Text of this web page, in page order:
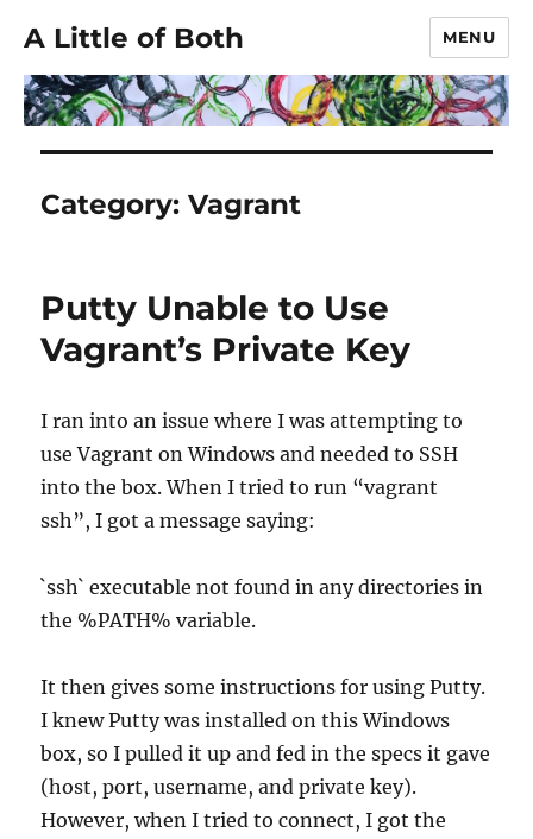
A Little of Both MENU
Category:Vagrant
Putty Unable to Use
Vagrant’s Private Key
I ran into an issue where I was attempting to
use Vagrant on Windows and needed to SSH
into the box. When I tried to run “vagrant
ssh”, I got a message saying:
`ssh` executable not found in any directories in
the %PATH% variable.
It then gives some instructions for using Putty.
I knew Putty was installed on this Windows
box, so I pulled it up and fed in the specs it gave
(host, port, username, and private key).
However, when I tried to connect, I got the